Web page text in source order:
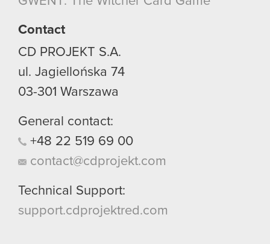
Contact
CD PROJEKT S.A.
ul. Jagiellońska 74
03-301 Warszawa
General contact:
+48 22 519 69 00
contact@cdprojekt.com
Technical Support:
support.cdprojektred.com